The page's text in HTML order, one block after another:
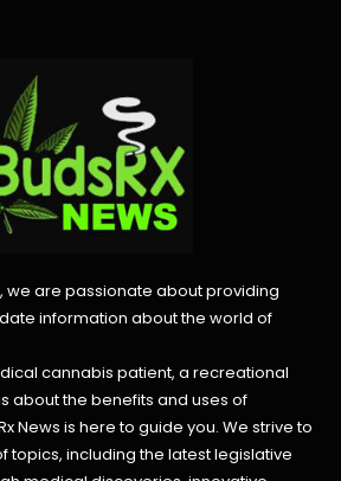
we are passionate about providing
information about the world of
cannabis patient, a recreational
about the benefits and uses of
News is here to guide you. We strive to
topics, including the latest legislative